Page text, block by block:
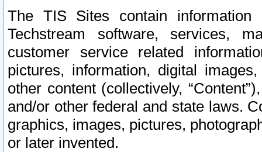
The TIS Sites contain
Techstream software, services,
customer service related
pictures, information, digital
other content (collectively,
and/or other federal and state laws.
graphics, images, pictures,
or later invented.